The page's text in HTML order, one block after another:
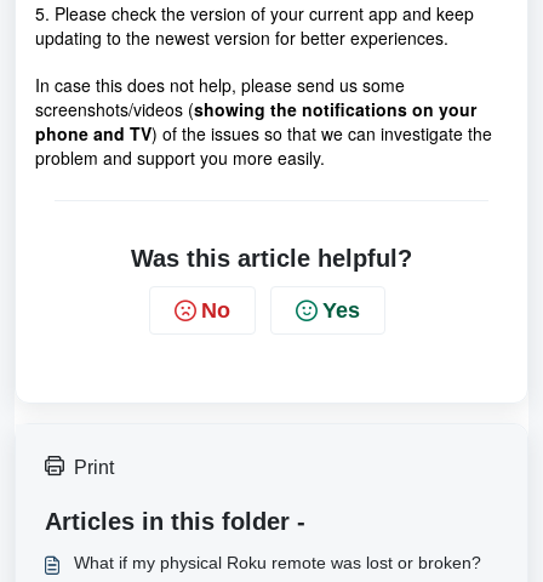
5. Please check the version of your current app and keep
updating to the newest version for better experiences.
In case this does not help, please send us some
screenshots/videos (showing the notifications on your
phone and TV) of the issues so that we can investigate the
problem and support you more easily.
Was this article helpful?
No Yes
Print
Articles in this folder -
What if my physical Roku remote was lost or broken?